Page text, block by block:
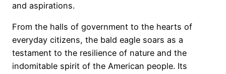
and aspirations.
From the halls of government to the hearts of
everyday citizens, the bald eagle soars as a
testament to the resilience of nature and the
indomitable spirit of the American people. Its